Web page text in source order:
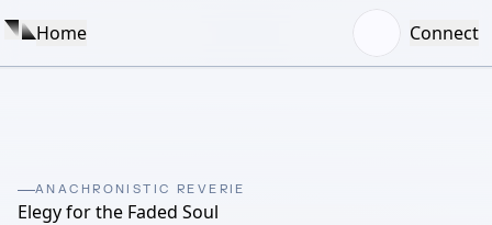
Home Connect
ANACHRONISTIC REVERIE
Elegy for the Faded Soul